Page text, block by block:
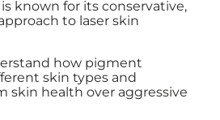
known for its conservative,
to laser skin
how pigment
skin types and
skin health over aggressive